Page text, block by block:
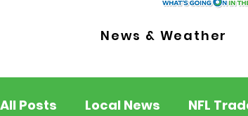
News & Weather
All Posts Local News NFL